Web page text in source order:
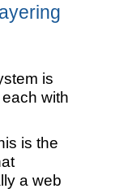
is
with
is the
a web